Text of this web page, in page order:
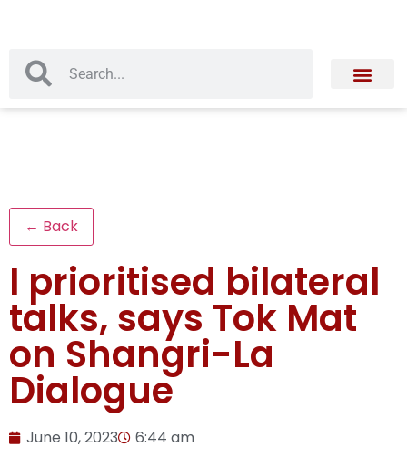
← Back
I prioritised bilateral
talks, says Tok Mat
on Shangri-La
Dialogue
June 10, 2023
6:44 am